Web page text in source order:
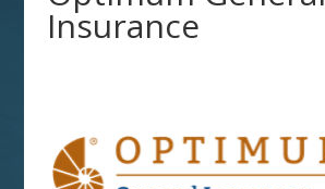
Insurance